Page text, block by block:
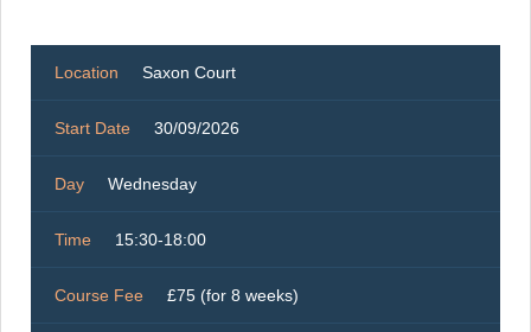
Location Saxon Court
Start Date 30/09/2026
Day Wednesday
Time 15:30-18:00
Course Fee £75 (for 8 weeks)